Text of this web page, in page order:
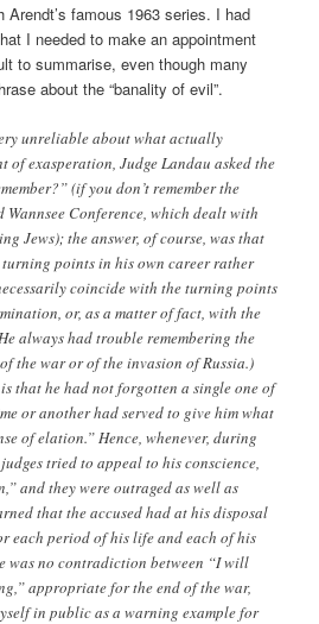
Arendt’s famous 1963 series. I had
I needed to make an appointment
to summarise, even though many
about the “banality of evil”.
unreliable about what actually
of exasperation, Judge Landau asked the
(if you don’t remember the
Wannsee Conference, which dealt with
Jews); the answer, of course, was that
turning points in his own career rather
coincide with the turning points
or, as a matter of fact, with the
always had trouble remembering the
the war or of the invasion of Russia.)
that he had not forgotten a single one of
or another had served to give him what
of elation.” Hence, whenever, during
tried to appeal to his conscience,
and they were outraged as well as
that the accused had at his disposal
each period of his life and each of his
was no contradiction between “I will
appropriate for the end of the war,
in public as a warning example for